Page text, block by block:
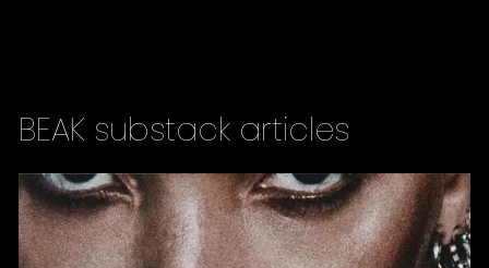
BEAK substack articles